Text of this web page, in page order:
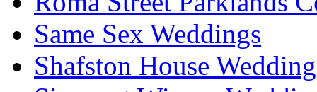
Same Sex Weddings
Shafston House